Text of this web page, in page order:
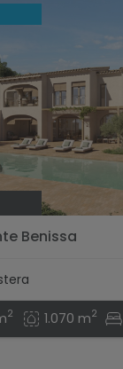
Benissa
2 1.070 m2